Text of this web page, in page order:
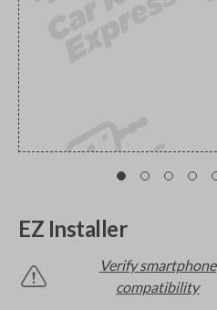
EZ Installer
Verify smartphone
compatibility